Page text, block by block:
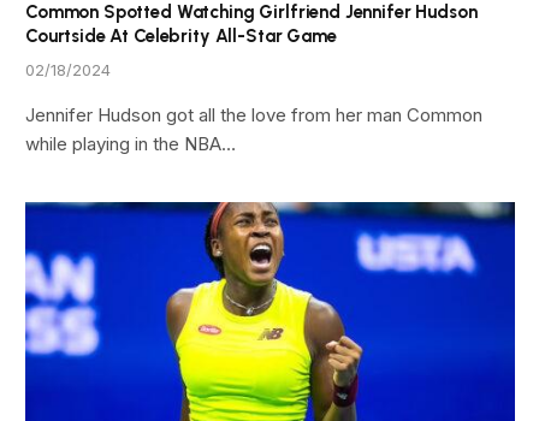
Common Spotted Watching Girlfriend Jennifer Hudson
Courtside At Celebrity All-Star Game
02/18/2024
Jennifer Hudson got all the love from her man Common
while playing in the NBA…